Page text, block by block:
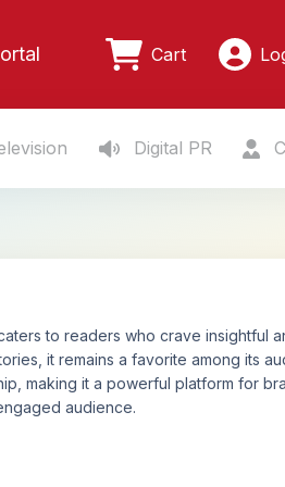
Cart
Digital PR
to readers who crave insightful
it remains a favorite among its
making it a powerful platform for
audience.